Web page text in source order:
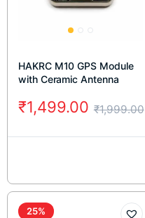
HAKRC M10 GPS Module
with Ceramic Antenna
₹1,999.00
₹1,499.00
25%